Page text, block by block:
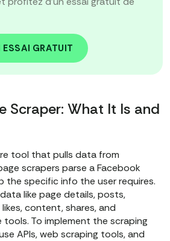
GRATUIT
Scraper: What It Is and
tool that pulls data from
scrapers parse a Facebook
the specific info the user requires.
like page details, posts,
content, shares, and
To implement the scraping
APIs, web scraping tools, and